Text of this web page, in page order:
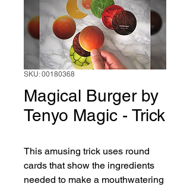
SKU: 00180368
Magical Burger by
Tenyo Magic - Trick
This amusing trick uses round
cards that show the ingredients
needed to make a mouthwatering